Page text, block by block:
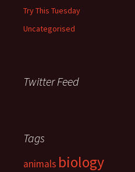
Try This Tuesday
Uncategorised
Twitter Feed
Tags
animals biology